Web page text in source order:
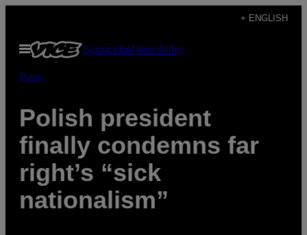
content
+ ENGLISH
Open
Menu
SubscribeNewsletter
Pulse
Polish president
finally condemns far
right’s “sick
nationalism”